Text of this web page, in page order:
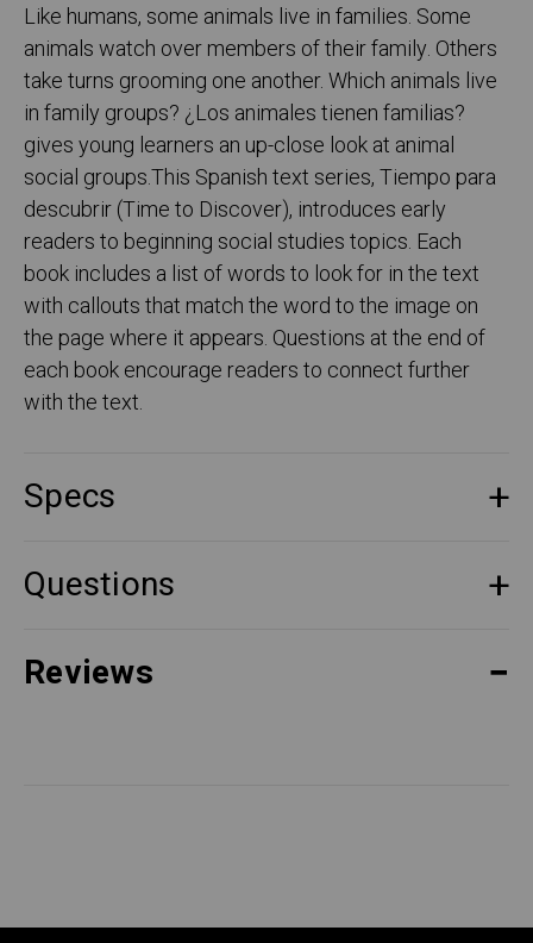
Like humans, some animals live in families. Some
animals watch over members of their family. Others
take turns grooming one another. Which animals live
in family groups? ¿Los animales tienen familias?
gives young learners an up-close look at animal
social groups.This Spanish text series, Tiempo para
descubrir (Time to Discover), introduces early
readers to beginning social studies topics. Each
book includes a list of words to look for in the text
with callouts that match the word to the image on
the page where it appears. Questions at the end of
each book encourage readers to connect further
with the text.
Specs
Questions
Reviews